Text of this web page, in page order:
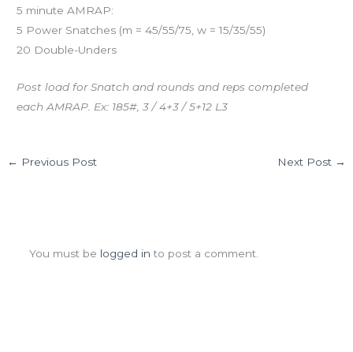
5 minute AMRAP:
5 Power Snatches (m = 45/55/75, w = 15/35/55)
20 Double-Unders
Post load for Snatch and rounds and reps completed
each AMRAP. Ex: 185#, 3 / 4+3 / 5+12 L3
← Previous Post Next Post →
You must be logged in to post a comment.